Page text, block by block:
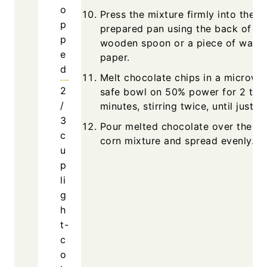
o
p
p
e
d
2
/
3
c
u
p
li
g
h
t-
c
o
Press the mixture firmly into the
prepared pan using the back of a
wooden spoon or a piece of
paper.
Melt chocolate chips in a
safe bowl on 50% power for 2 to
minutes, stirring twice, until just
Pour melted chocolate over the
corn mixture and spread evenly.